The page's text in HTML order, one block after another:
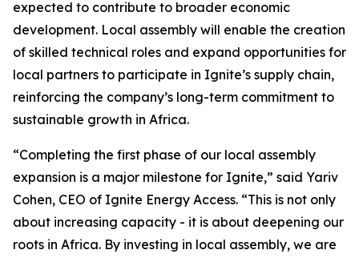
expected to contribute to broader economic
development. Local assembly will enable the creation
of skilled technical roles and expand opportunities for
local partners to participate in Ignite’s supply chain,
reinforcing the company’s long-term commitment to
sustainable growth in Africa.
“Completing the first phase of our local assembly
expansion is a major milestone for Ignite,” said Yariv
Cohen, CEO of Ignite Energy Access. “This is not only
about increasing capacity - it is about deepening our
roots in Africa. By investing in local assembly, we are